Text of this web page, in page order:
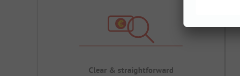
Clear & straightforward